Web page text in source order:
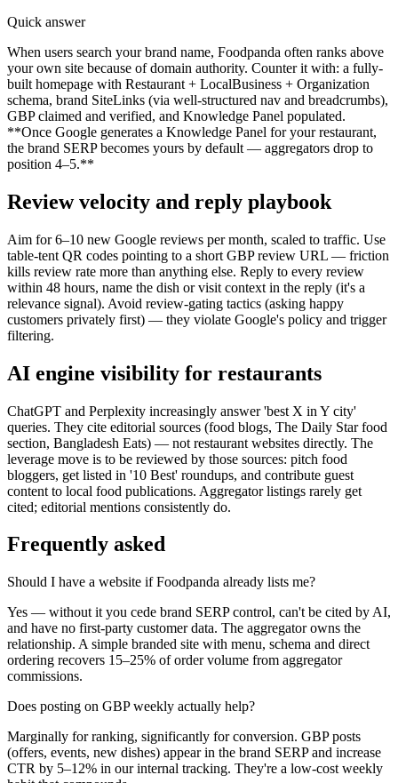
Quick answer
When users search your brand name, Foodpanda often ranks above
your own site because of domain authority. Counter it with: a fully-
built homepage with Restaurant + LocalBusiness + Organization
schema, brand SiteLinks (via well-structured nav and breadcrumbs),
GBP claimed and verified, and Knowledge Panel populated.
**Once Google generates a Knowledge Panel for your restaurant,
the brand SERP becomes yours by default — aggregators drop to
position 4–5.**
Review velocity and reply playbook
Aim for 6–10 new Google reviews per month, scaled to traffic. Use
table-tent QR codes pointing to a short GBP review URL — friction
kills review rate more than anything else. Reply to every review
within 48 hours, name the dish or visit context in the reply (it's a
relevance signal). Avoid review-gating tactics (asking happy
customers privately first) — they violate Google's policy and trigger
filtering.
AI engine visibility for restaurants
ChatGPT and Perplexity increasingly answer 'best X in Y city'
queries. They cite editorial sources (food blogs, The Daily Star food
section, Bangladesh Eats) — not restaurant websites directly. The
leverage move is to be reviewed by those sources: pitch food
bloggers, get listed in '10 Best' roundups, and contribute guest
content to local food publications. Aggregator listings rarely get
cited; editorial mentions consistently do.
Frequently asked
Should I have a website if Foodpanda already lists me?
Yes — without it you cede brand SERP control, can't be cited by AI,
and have no first-party customer data. The aggregator owns the
relationship. A simple branded site with menu, schema and direct
ordering recovers 15–25% of order volume from aggregator
commissions.
Does posting on GBP weekly actually help?
Marginally for ranking, significantly for conversion. GBP posts
(offers, events, new dishes) appear in the brand SERP and increase
CTR by 5–12% in our internal tracking. They're a low-cost weekly